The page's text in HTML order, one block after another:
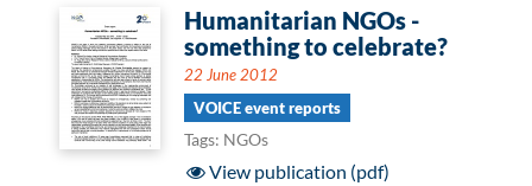
Humanitarian NGOs -
something to celebrate?
22 June 2012
VOICE event reports
Tags: NGOs
View publication (pdf)